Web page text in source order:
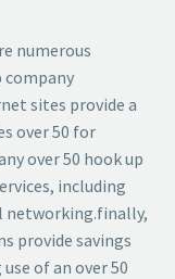
numerous
company
sites provide a
over 50 for
over 50 hook up
including
networking.finally,
provide savings
of an over 50